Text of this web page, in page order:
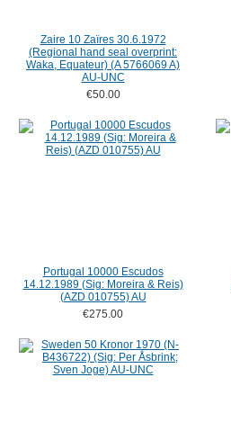
Zaire 10 Zaïres 30.6.1972
(Regional hand seal overprint:
Waka, Equateur) (A 5766069 A)
AU-UNC
€50.00
Portugal 10000 Escudos
14.12.1989 (Sig: Moreira & Reis)
(AZD 010755) AU
€275.00